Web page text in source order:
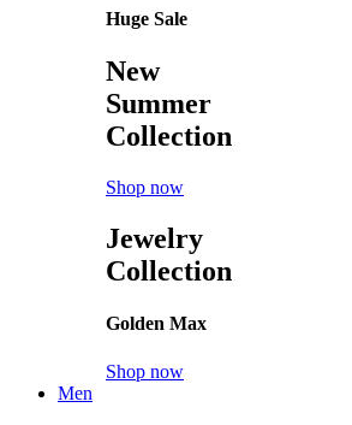
Huge Sale
New
Summer
Collection
Shop now
Jewelry
Collection
Golden Max
Shop now
Men